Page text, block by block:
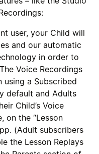
user, your Child will
and our automatic
in order to
Voice Recordings
a Subscribed
default and Adults
Child’s Voice
on the “Lesson
(Adult subscribers
the Lesson Replays